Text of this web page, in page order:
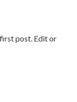
post. Edit or